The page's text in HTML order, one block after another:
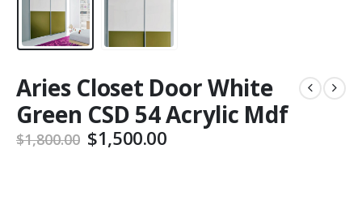
Aries Closet Door White
Green CSD 54 Acrylic Mdf
$1,800.00 $1,500.00